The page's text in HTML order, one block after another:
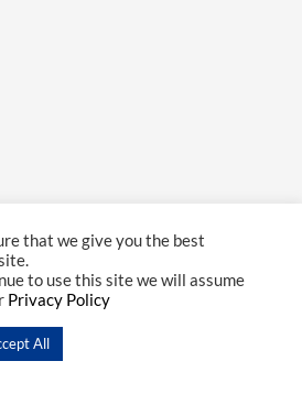
that we give you the best
to use this site we will assume
Privacy Policy
All